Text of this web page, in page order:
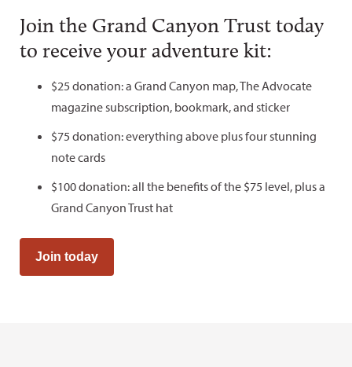
Join the Grand Canyon Trust today
to receive your adventure kit:
$25 donation: a Grand Canyon map, The Advocate
magazine subscription, bookmark, and sticker
$75 donation: everything above plus four stunning
note cards
$100 donation: all the benefits of the $75 level, plus a
Grand Canyon Trust hat
Join today